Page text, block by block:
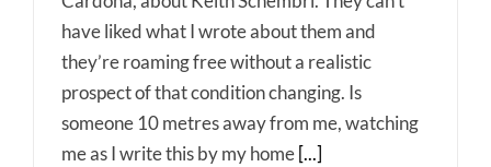
have liked what I wrote about them and
they’re roaming free without a realistic
prospect of that condition changing. Is
someone 10 metres away from me, watching
me as I write this by my home [...]